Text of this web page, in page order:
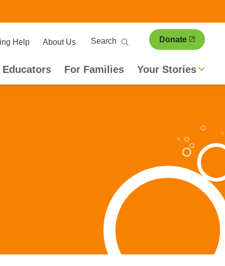
Help About Us
Search Donate
Educators For Families Your Stories